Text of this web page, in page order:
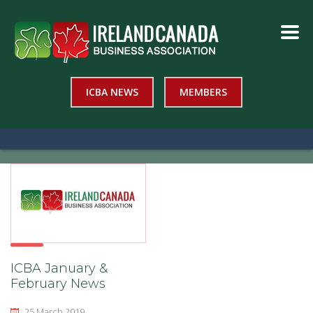
ICBA NEWS MEMBERS
ICBA January &
February News